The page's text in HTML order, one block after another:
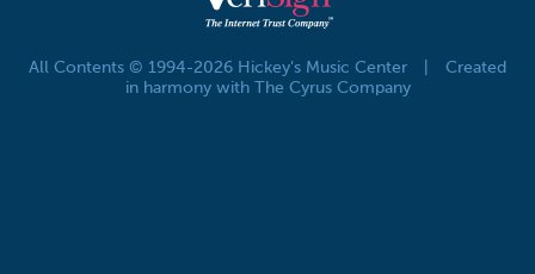
All Contents © 1994-2026 Hickey's Music Center
Created
in harmony with The Cyrus Company